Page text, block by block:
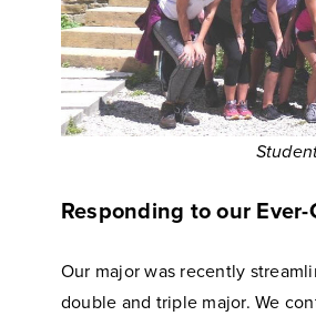
Responding to our
Our major was recently
double and triple major. We